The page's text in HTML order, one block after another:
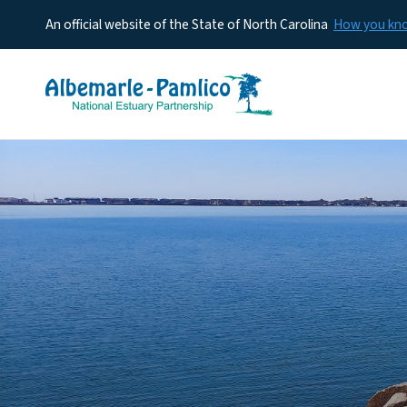
An official website of the State of North Carolina How you